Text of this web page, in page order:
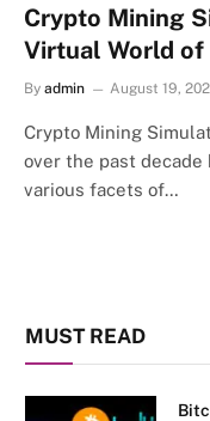
Crypto Mining
Virtual World
By admin August 19,
Crypto Mining
over the past
various facets of…
MUST READ